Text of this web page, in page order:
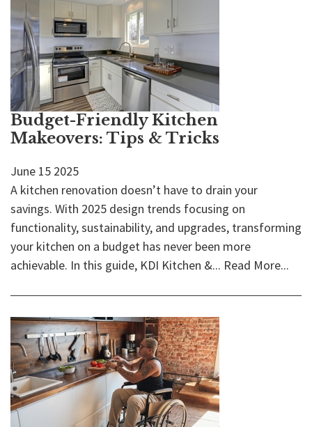
Budget-Friendly Kitchen
Makeovers: Tips & Tricks
June 15 2025
A kitchen renovation doesn’t have to drain your
savings. With 2025 design trends focusing on
functionality, sustainability, and upgrades, transforming
your kitchen on a budget has never been more
achievable. In this guide, KDI Kitchen &... Read More...